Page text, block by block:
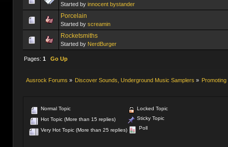
Started by innocent bystander
Porcelain
Started by screamin
Rocketsmiths
Started by NerdBurger
Pages: 1 Go Up
Ausrock Forums » Discover Sounds, Underground Music Samplers »
Normal Topic
Hot Topic (More than 15 replies)
Very Hot Topic (More than 25 replies)
Locked Topic
Sticky Topic
Poll